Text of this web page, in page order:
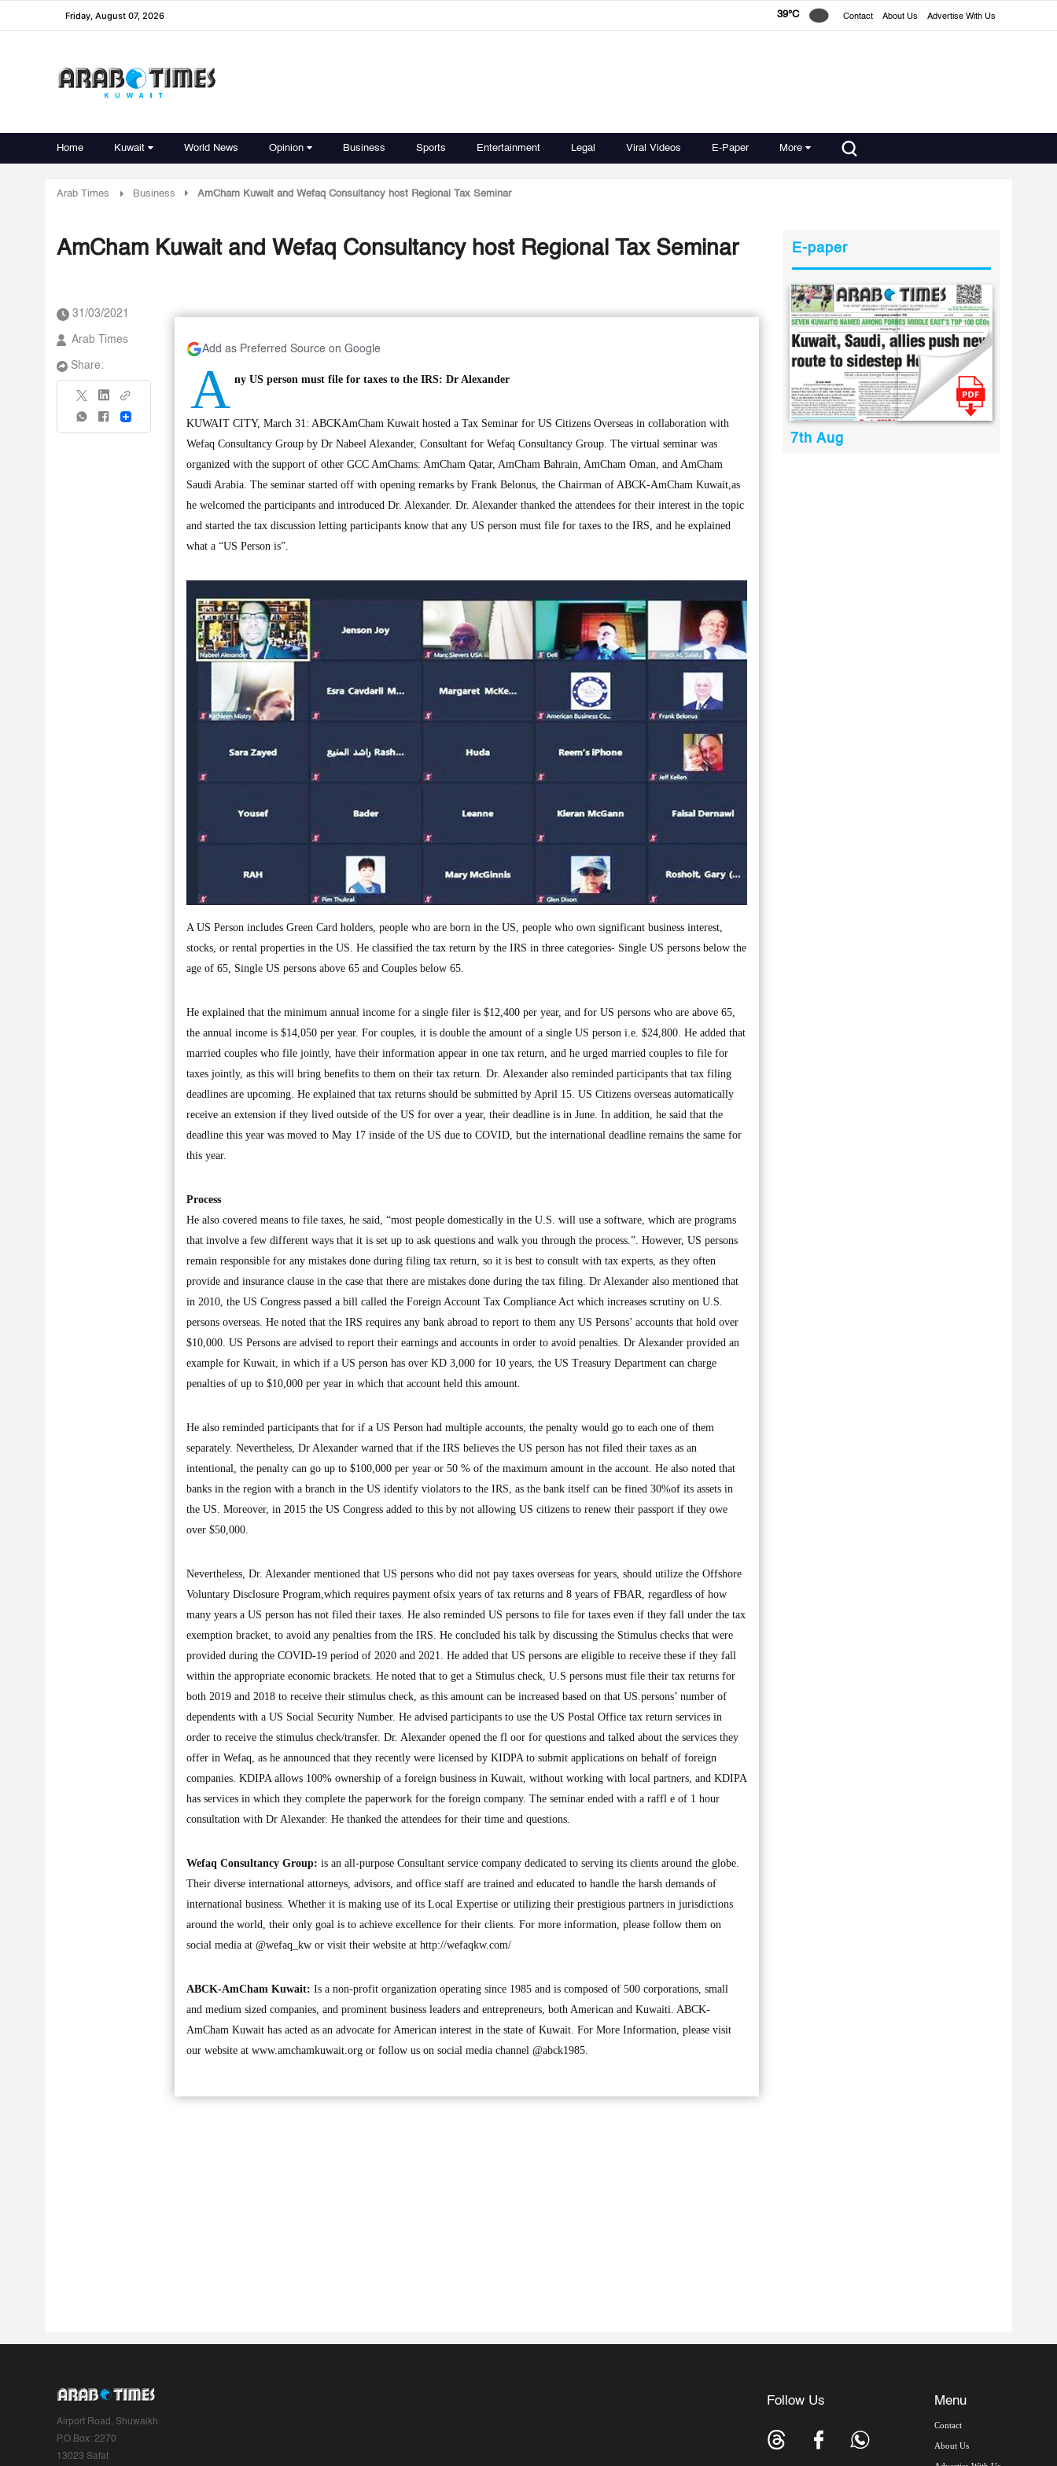
Friday, August 07, 2026 39°C Contact About Us Advertise With Us
Home Kuwait World News Opinion Business Sports Entertainment Legal Viral Videos E-Paper More
Arab Times Business AmCham Kuwait and Wefaq Consultancy host Regional Tax Seminar
AmCham Kuwait and Wefaq Consultancy host Regional Tax Seminar
31/03/2021
Arab Times
Share:
Share
Add as Preferred Source on Google
A ny US person must file for taxes to the IRS: Dr Alexander
KUWAIT CITY, March 31: ABCKAmCham Kuwait hosted a Tax Seminar for US Citizens Overseas in collaboration with
Wefaq Consultancy Group by Dr Nabeel Alexander, Consultant for Wefaq Consultancy Group. The virtual seminar was
organized with the support of other GCC AmChams: AmCham Qatar, AmCham Bahrain, AmCham Oman, and AmCham
Saudi Arabia. The seminar started off with opening remarks by Frank Belonus, the Chairman of ABCK-AmCham Kuwait,as
he welcomed the participants and introduced Dr. Alexander. Dr. Alexander thanked the attendees for their interest in the topic
and started the tax discussion letting participants know that any US person must file for taxes to the IRS, and he explained
what a “US Person is”.
A US Person includes Green Card holders, people who are born in the US, people who own significant business interest,
stocks, or rental properties in the US. He classified the tax return by the IRS in three categories- Single US persons below the
age of 65, Single US persons above 65 and Couples below 65.
He explained that the minimum annual income for a single filer is $12,400 per year, and for US persons who are above 65,
the annual income is $14,050 per year. For couples, it is double the amount of a single US person i.e. $24,800. He added that
married couples who file jointly, have their information appear in one tax return, and he urged married couples to file for
taxes jointly, as this will bring benefits to them on their tax return. Dr. Alexander also reminded participants that tax filing
deadlines are upcoming. He explained that tax returns should be submitted by April 15. US Citizens overseas automatically
receive an extension if they lived outside of the US for over a year, their deadline is in June. In addition, he said that the
deadline this year was moved to May 17 inside of the US due to COVID, but the international deadline remains the same for
this year.
Process
He also covered means to file taxes, he said, “most people domestically in the U.S. will use a software, which are programs
that involve a few different ways that it is set up to ask questions and walk you through the process.”. However, US persons
remain responsible for any mistakes done during filing tax return, so it is best to consult with tax experts, as they often
provide and insurance clause in the case that there are mistakes done during the tax filing. Dr Alexander also mentioned that
in 2010, the US Congress passed a bill called the Foreign Account Tax Compliance Act which increases scrutiny on U.S.
persons overseas. He noted that the IRS requires any bank abroad to report to them any US Persons’ accounts that hold over
$10,000. US Persons are advised to report their earnings and accounts in order to avoid penalties. Dr Alexander provided an
example for Kuwait, in which if a US person has over KD 3,000 for 10 years, the US Treasury Department can charge
penalties of up to $10,000 per year in which that account held this amount.
He also reminded participants that for if a US Person had multiple accounts, the penalty would go to each one of them
separately. Nevertheless, Dr Alexander warned that if the IRS believes the US person has not filed their taxes as an
intentional, the penalty can go up to $100,000 per year or 50 % of the maximum amount in the account. He also noted that
banks in the region with a branch in the US identify violators to the IRS, as the bank itself can be fined 30%of its assets in
the US. Moreover, in 2015 the US Congress added to this by not allowing US citizens to renew their passport if they owe
over $50,000.
Nevertheless, Dr. Alexander mentioned that US persons who did not pay taxes overseas for years, should utilize the Offshore
Voluntary Disclosure Program,which requires payment ofsix years of tax returns and 8 years of FBAR, regardless of how
many years a US person has not filed their taxes. He also reminded US persons to file for taxes even if they fall under the tax
exemption bracket, to avoid any penalties from the IRS. He concluded his talk by discussing the Stimulus checks that were
provided during the COVID-19 period of 2020 and 2021. He added that US persons are eligible to receive these if they fall
within the appropriate economic brackets. He noted that to get a Stimulus check, U.S persons must file their tax returns for
both 2019 and 2018 to receive their stimulus check, as this amount can be increased based on that US.persons’ number of
dependents with a US Social Security Number. He advised participants to use the US Postal Office tax return services in
order to receive the stimulus check/transfer. Dr. Alexander opened the fl oor for questions and talked about the services they
offer in Wefaq, as he announced that they recently were licensed by KIDPA to submit applications on behalf of foreign
companies. KDIPA allows 100% ownership of a foreign business in Kuwait, without working with local partners, and KDIPA
has services in which they complete the paperwork for the foreign company. The seminar ended with a raffl e of 1 hour
consultation with Dr Alexander. He thanked the attendees for their time and questions.
Wefaq Consultancy Group: is an all-purpose Consultant service company dedicated to serving its clients around the globe.
Their diverse international attorneys, advisors, and office staff are trained and educated to handle the harsh demands of
international business. Whether it is making use of its Local Expertise or utilizing their prestigious partners in jurisdictions
around the world, their only goal is to achieve excellence for their clients. For more information, please follow them on
social media at @wefaq_kw or visit their website at http://wefaqkw.com/
ABCK-AmCham Kuwait: Is a non-profit organization operating since 1985 and is composed of 500 corporations, small
and medium sized companies, and prominent business leaders and entrepreneurs, both American and Kuwaiti. ABCK-
AmCham Kuwait has acted as an advocate for American interest in the state of Kuwait. For More Information, please visit
our website at www.amchamkuwait.org or follow us on social media channel @abck1985.
E-paper
7th Aug
Airport Road, Shuwaikh
P.O.Box: 2270
13023 Safat
Follow Us Menu
Contact
About Us